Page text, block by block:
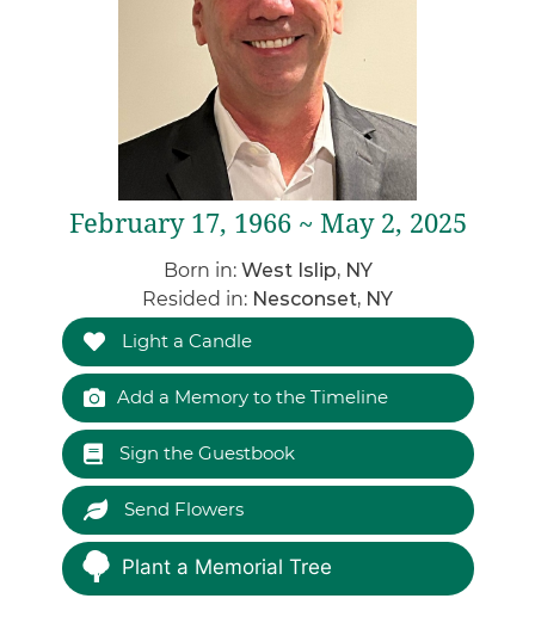
February 17, 1966 ~ May 2, 2025
Born in: West Islip, NY
Resided in: Nesconset, NY
Light a Candle
Add a Memory to the Timeline
Sign the Guestbook
Send Flowers
Plant a Memorial Tree